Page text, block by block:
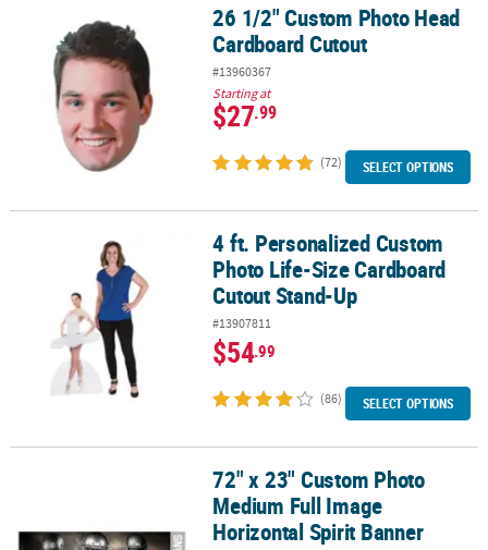
26 1/2" Custom Photo Head Cardboard Cutout
26 1/2" Custom Photo Head
Cardboard Cutout
#13960367
Starting at
$27.99
(72) SELECT OPTIONS
4 ft. Personalized Custom Photo Life-Size Cardboard Cutout
4 ft. Personalized Custom
Photo Life-Size Cardboard
Cutout Stand-Up
#13907811
$54.99
(86) SELECT OPTIONS
72" x 23" Custom Photo Medium Full Image Horizontal Spirit
72" x 23" Custom Photo
Medium Full Image
Horizontal Spirit Banner